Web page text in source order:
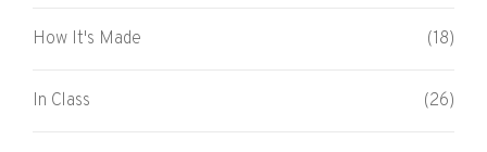
How It's Made (18)
In Class (26)